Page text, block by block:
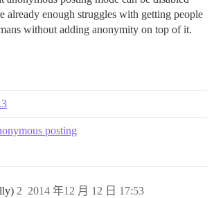
already enough struggles with getting people
without adding anonymity on top of it.
posting
2014 年12 月 12 日 17:53
2